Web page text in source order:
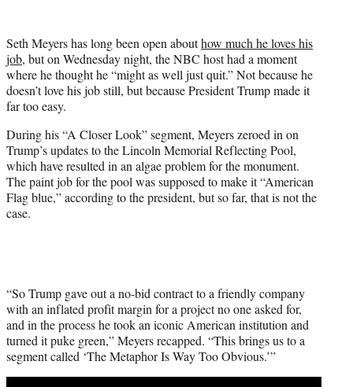
t
e
r
)
Seth Meyers has long been open abouthow much he loves his
job, but on Wednesday night, the NBC host had a moment
where he thought he “might as well just quit.” Not because he
doesn’t love his job still, but because President Trump made it
far too easy.
During his “A Closer Look” segment, Meyers zeroed in on
Trump’s updates to the Lincoln Memorial Reflecting Pool,
which have resulted in an algae problem for the monument.
The paint job for the pool was supposed to make it “American
Flag blue,” according to the president, but so far, that is not the
case.
“So Trump gave out a no-bid contract to a friendly company
with an inflated profit margin for a project no one asked for,
and in the process he took an iconic American institution and
turned it puke green,” Meyers recapped. “This brings us to a
segment called ‘The Metaphor Is Way Too Obvious.’”